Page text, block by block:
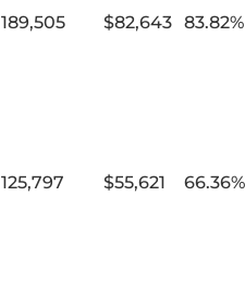
189,505 $82,643 83.82%
125,797 $55,621 66.36%